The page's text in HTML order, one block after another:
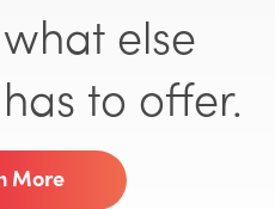
else
to offer.
More